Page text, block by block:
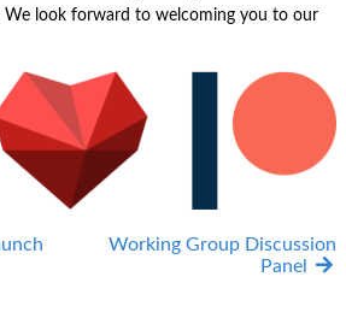
We look forward to welcoming you to our
Working Group Discussion
Panel